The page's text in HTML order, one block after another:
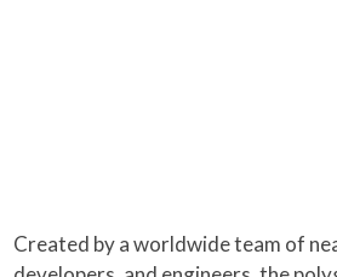
Created by a worldwide team of